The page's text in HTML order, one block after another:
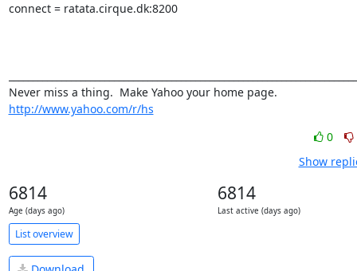
connect = ratata.cirque.dk:8200
http://www.yahoo.com/r/hs
0
Show
6814
Age (days ago)
6814
Last active (days ago)
List overview